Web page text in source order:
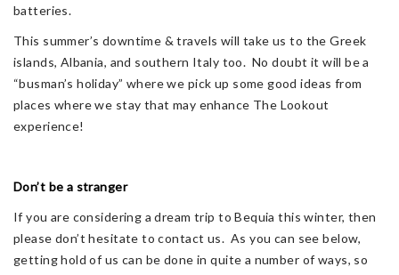
batteries.
This summer’s downtime & travels will take us to the Greek
islands, Albania, and southern Italy too. No doubt it will be a
“busman’s holiday” where we pick up some good ideas from
places where we stay that may enhance The Lookout
experience!
Don’t be a stranger
If you are considering a dream trip to Bequia this winter, then
please don’t hesitate to contact us. As you can see below,
getting hold of us can be done in quite a number of ways, so